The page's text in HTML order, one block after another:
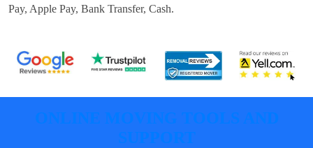
Pay, Apple Pay, Bank Transfer, Cash.
ONLINE MOVING TOOLS AND
SUPPORT